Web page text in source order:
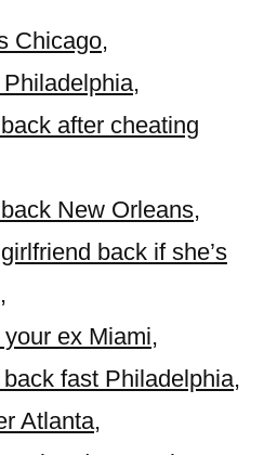
Chicago,
,
after cheating
New Orleans,
back if she’s
,
ex Miami,
fast Philadelphia,
Atlanta,